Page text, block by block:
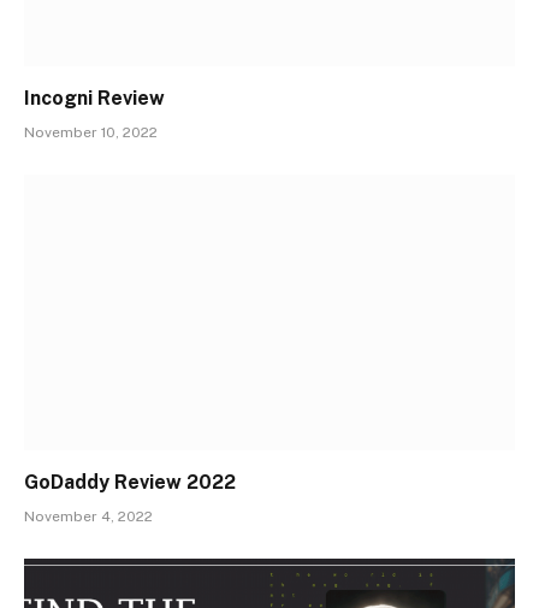
Incogni Review
November 10, 2022
GoDaddy Review 2022
November 4, 2022